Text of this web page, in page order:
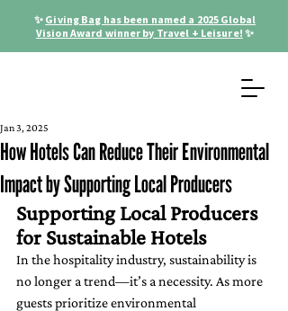
✨ Giving Bag has been named a 2025 Global
Vision Award winner by Travel + Leisure! ✨
How Hotels Can Reduce Their Environmental
Impact by Supporting Local Producers
Jan 3, 2025
Supporting Local Producers
for Sustainable Hotels
In the hospitality industry, sustainability is
no longer a trend—it’s a necessity. As more
guests prioritize environmental